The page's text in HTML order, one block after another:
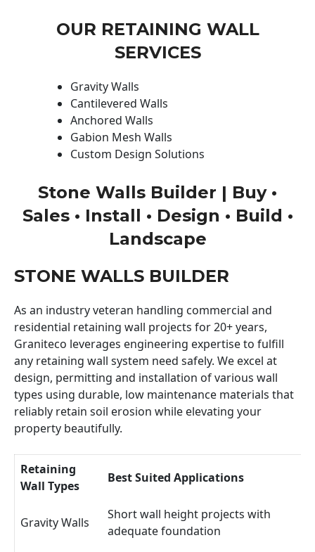
OUR RETAINING WALL
SERVICES
Gravity Walls
Cantilevered Walls
Anchored Walls
Gabion Mesh Walls
Custom Design Solutions
Stone Walls Builder | Buy •
Sales • Install • Design • Build •
Landscape
STONE WALLS BUILDER
As an industry veteran handling commercial and
residential retaining wall projects for 20+ years,
Graniteco leverages engineering expertise to fulfill
any retaining wall system need safely. We excel at
design, permitting and installation of various wall
types using durable, low maintenance materials that
reliably retain soil erosion while elevating your
property beautifully.
Retaining
Wall Types
Best Suited Applications
Gravity Walls
Short wall height projects with
adequate foundation